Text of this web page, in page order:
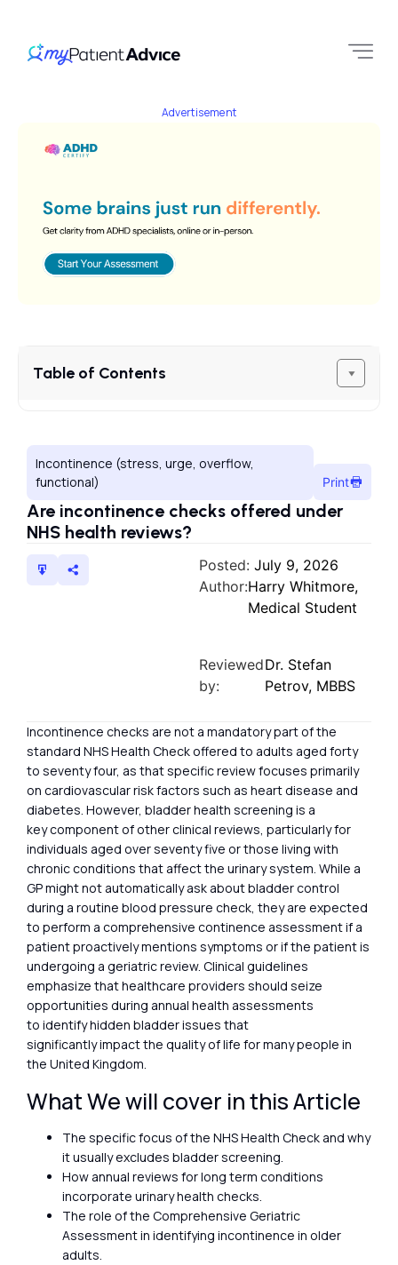
Advertisement
Table of Contents
Incontinence (stress, urge, overflow,
functional)
Print
Are incontinence checks offered under
NHS health reviews?
Posted: July 9, 2026
Author:Harry Whitmore,
Medical Student
Reviewed
by:
Dr. Stefan
Petrov, MBBS
Incontinence checks are not a mandatory part of the
standard NHS Health Check offered to adults aged forty
to seventy four, as that specific review focuses primarily
on cardiovascular risk factors such as heart disease and
diabetes. However, bladder health screening is a
key component of other clinical reviews, particularly for
individuals aged over seventy five or those living with
chronic conditions that affect the urinary system. While a
GP might not automatically ask about bladder control
during a routine blood pressure check, they are expected
to perform a comprehensive continence assessment if a
patient proactively mentions symptoms or if the patient is
undergoing a geriatric review. Clinical guidelines
emphasize that healthcare providers should seize
opportunities during annual health assessments
to identify hidden bladder issues that
significantly impact the quality of life for many people in
the United Kingdom.
What We will cover in this Article
The specific focus of the NHS Health Check and why
it usually excludes bladder screening.
How annual reviews for long term conditions
incorporate urinary health checks.
The role of the Comprehensive Geriatric
Assessment in identifying incontinence in older
adults.